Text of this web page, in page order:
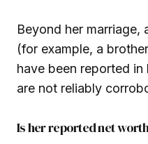
Beyond her marriage,
(for example, a
have been reported
are not reliably
Is her reported net